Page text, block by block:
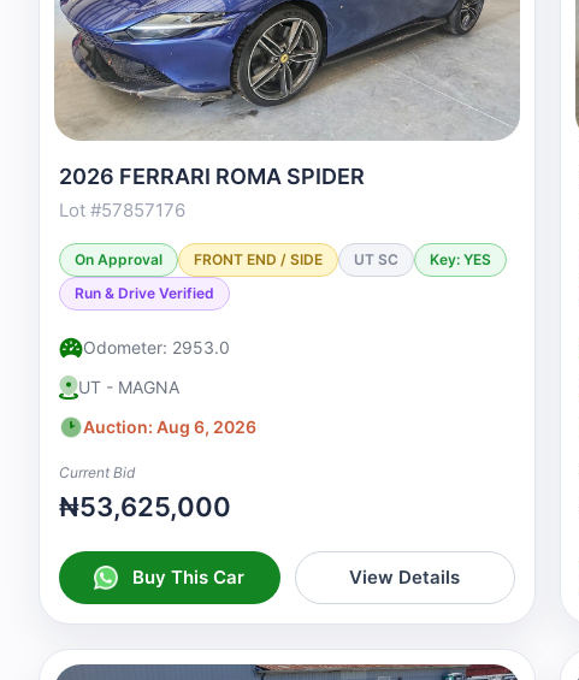
2026 FERRARI ROMA SPIDER
Lot #57857176
On Approval FRONT END / SIDE UT SC
Key: YES
Run & Drive Verified
Odometer: 2953.0
UT - MAGNA
Auction: Aug 6, 2026
Current Bid
₦53,625,000
Buy This Car View Details